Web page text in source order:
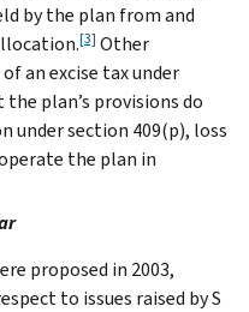
by the plan from and
[3] Other
an excise tax under
plan’s provisions do
section 409(p), loss
the plan in
proposed in 2003,
to issues raised by S